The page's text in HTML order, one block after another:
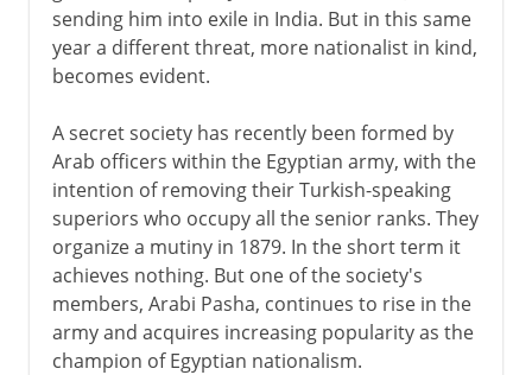
sending him into exile in India. But in this same
year a different threat, more nationalist in kind,
becomes evident.
A secret society has recently been formed by
Arab officers within the Egyptian army, with the
intention of removing their Turkish-speaking
superiors who occupy all the senior ranks. They
organize a mutiny in 1879. In the short term it
achieves nothing. But one of the society's
members, Arabi Pasha, continues to rise in the
army and acquires increasing popularity as the
champion of Egyptian nationalism.